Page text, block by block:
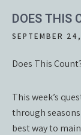
DOES THIS
SEPTEMBER
Does This
This week’s
through
best way to